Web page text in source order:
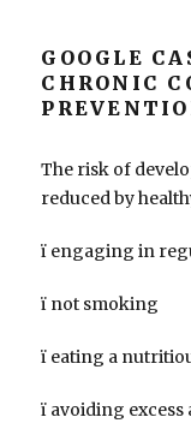
GOOGLE
CHRONIC
The risk of
reduced by
ï engaging in
ï not smoking
ï eating a
ï avoiding